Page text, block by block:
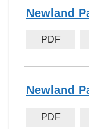
Newland
PDF
Newland
PDF